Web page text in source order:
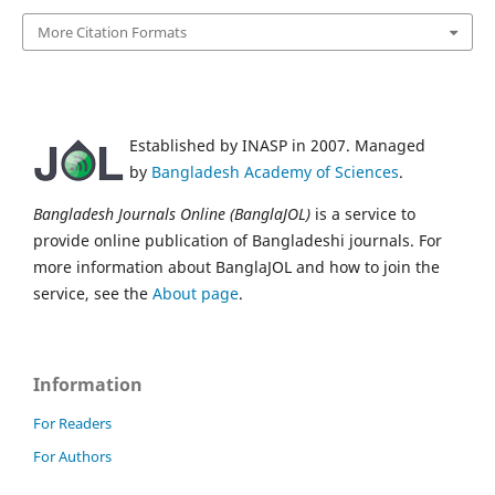
More Citation Formats
Established by INASP in 2007. Managed
by Bangladesh Academy of Sciences.
Bangladesh Journals Online (BanglaJOL) is a service to
provide online publication of Bangladeshi journals. For
more information about BanglaJOL and how to join the
service, see the About page.
Information
For Readers
For Authors